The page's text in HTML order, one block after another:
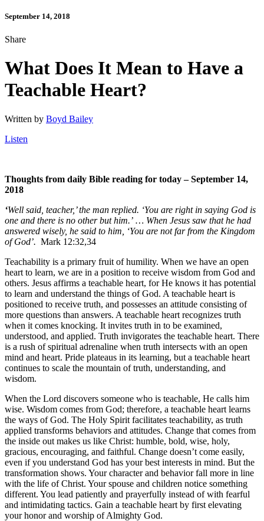
September 14, 2018
Share
What Does It Mean to Have a
Teachable Heart?
Written by Boyd Bailey
Listen
Thoughts from daily Bible reading for today – September 14,
2018
‘Well said, teacher,’ the man replied. ‘You are right in saying God is
one and there is no other but him.’ … When Jesus saw that he had
answered wisely, he said to him, ‘You are not far from the Kingdom
of God’. Mark 12:32,34
Teachability is a primary fruit of humility. When we have an open
heart to learn, we are in a position to receive wisdom from God and
others. Jesus affirms a teachable heart, for He knows it has potential
to learn and understand the things of God. A teachable heart is
positioned to receive truth, and possesses an attitude consisting of
more questions than answers. A teachable heart recognizes truth
when it comes knocking. It invites truth in to be examined,
understood, and applied. Truth invigorates the teachable heart. There
is a rush of spiritual adrenaline when truth intersects with an open
mind and heart. Pride plateaus in its learning, but a teachable heart
continues to scale the mountain of truth, understanding, and
wisdom.
When the Lord discovers someone who is teachable, He calls him
wise. Wisdom comes from God; therefore, a teachable heart learns
the ways of God. The Holy Spirit facilitates teachability, as truth
applied transforms behaviors and attitudes. Change that comes from
the inside out makes us like Christ: humble, bold, wise, holy,
gracious, encouraging, and faithful. Change doesn’t come easily,
even if you understand God has your best interests in mind. But the
transformation shows. Your character and behavior fall more in line
with the life of Christ. Your spouse and children notice something
different. You lead patiently and prayerfully instead of with fearful
and intimidating tactics. Gain a teachable heart by first elevating
your honor and worship of Almighty God.